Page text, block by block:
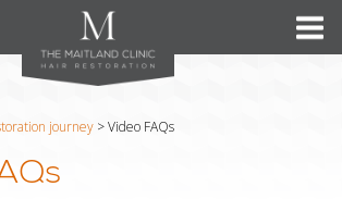
journey >Video FAQs